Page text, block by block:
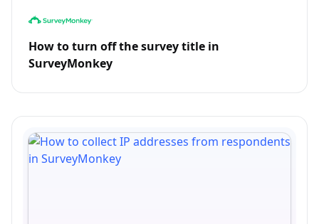
How to turn off the survey title in
SurveyMonkey